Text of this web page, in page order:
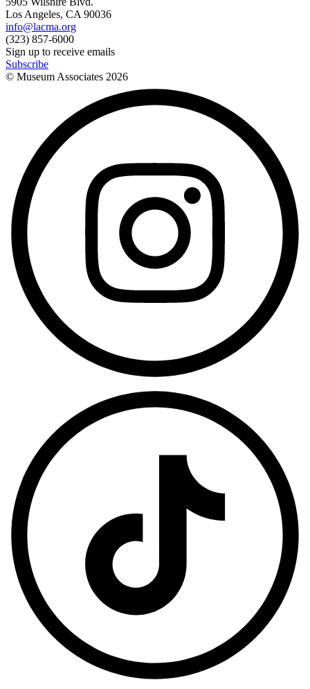
Los Angeles, CA 90036
info@lacma.org
(323) 857-6000
Sign up to receive emails
Subscribe
© Museum Associates 2026